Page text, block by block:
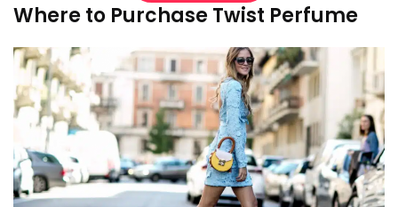
Where to Purchase Twist Perfume